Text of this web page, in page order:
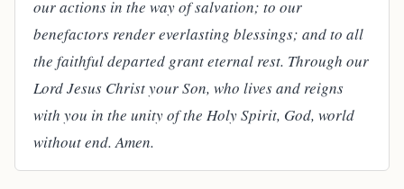
our actions in the way of salvation; to our
benefactors render everlasting blessings; and to all
the faithful departed grant eternal rest. Through our
Lord Jesus Christ your Son, who lives and reigns
with you in the unity of the Holy Spirit, God, world
without end. Amen.